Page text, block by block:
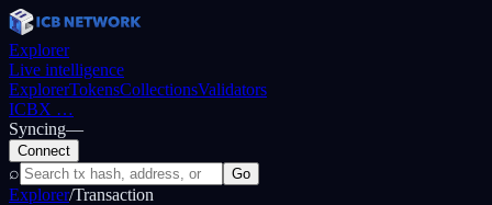
Explorer
Live intelligence
ExplorerTokensCollectionsValidators
ICBX …
Syncing—
Connect
⌕ Go
Explorer/Transaction